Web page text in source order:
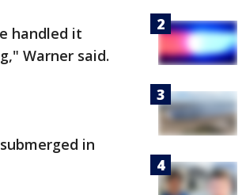
handled it
Warner said.
in